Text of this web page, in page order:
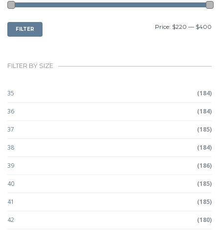
MIN
PRICE
MAX
PRICE
FILTER Price: $220 — $400
FILTER BY SIZE
35 (184)
36 (184)
37 (185)
38 (184)
39 (186)
40 (185)
41 (185)
42 (180)